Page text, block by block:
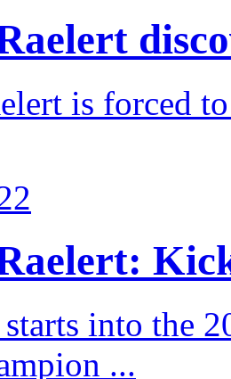
is forced
into the
...